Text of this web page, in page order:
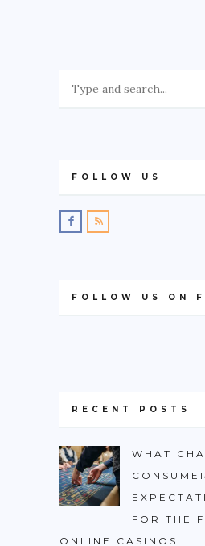
FOLLOW US
FOLLOW US ON
RECENT POSTS
WHAT
FOR THE
ONLINE CASINOS